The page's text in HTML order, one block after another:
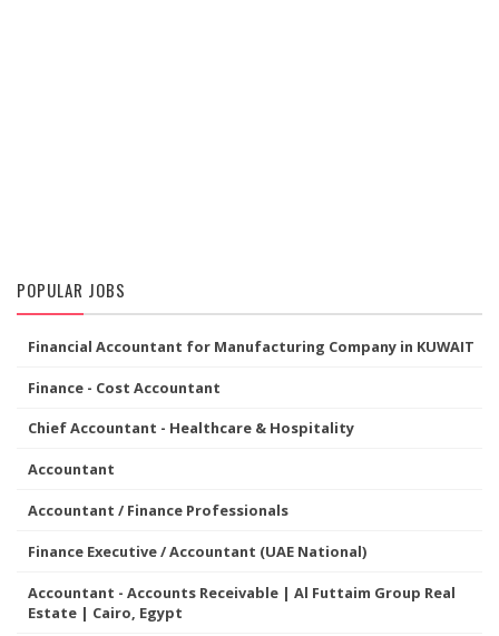
POPULAR JOBS
Financial Accountant for Manufacturing Company in KUWAIT
Finance - Cost Accountant
Chief Accountant - Healthcare & Hospitality
Accountant
Accountant / Finance Professionals
Finance Executive / Accountant (UAE National)
Accountant - Accounts Receivable | Al Futtaim Group Real
Estate | Cairo, Egypt